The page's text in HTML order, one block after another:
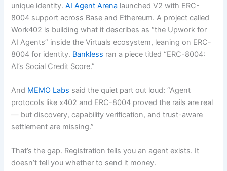
unique identity.AI Agent Arena launched V2 with ERC-
8004 support across Base and Ethereum. A project called
Work402 is building what it describes as “the Upwork for
AI Agents” inside the Virtuals ecosystem, leaning on ERC-
8004 for identity. Bankless ran a piece titled “ERC-8004:
AI’s Social Credit Score.”
And MEMO Labs said the quiet part out loud: “Agent
protocols like x402 and ERC-8004 proved the rails are real
— but discovery, capability verification, and trust-aware
settlement are missing.”
That’s the gap. Registration tells you an agent exists. It
doesn’t tell you whether to send it money.